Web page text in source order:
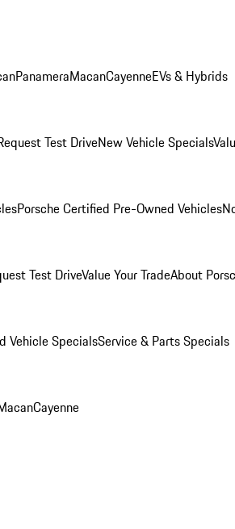
PanameraMacanCayenneEVs & Hybrids
Test DriveNew Vehicle Specials
Porsche Certified Pre-Owned Vehicles
Test DriveValue Your TradeAbout
Vehicle SpecialsService & Parts Specials
Cayenne